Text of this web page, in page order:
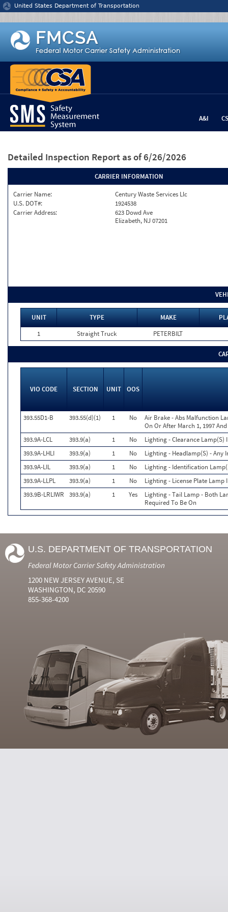
Jump to content
United States Department of Transportation
A&I
Detailed Inspection Report as of 6/26/2026
CARRIER INFORMATION
Carrier Name:
Century Waste Services Llc
U.S. DOT#:
1924538
Carrier Address:
623 Dowd Ave
Elizabeth, NJ 07201
UNIT TYPE MAKE
1
Straight Truck PETERBILT
VIO CODE SECTION UNIT OOS
393.55D1-B 393.55(d)(1) 1 No
Air Brake - Abs Malfunction
On Or After March 1, 1997
393.9A-LCL
393.9(a) 1 No
Lighting - Clearance Lamp(S)
393.9A-LHLI
393.9(a) 1 No
Lighting - Headlamp(S) - Any
393.9A-LIL
393.9(a) 1 No
Lighting - Identification
393.9A-LLPL
393.9(a) 1 No
Lighting - License Plate Lamp
393.9B-LRLIWR
393.9(a) 1 Yes
Lighting - Tail Lamp - Both
Required To Be On
U.S. DEPARTMENT OF TRANSPORTATION
Federal Motor Carrier Safety Administration
1200 NEW JERSEY AVENUE, SE
WASHINGTON, DC 20590
855-368-4200